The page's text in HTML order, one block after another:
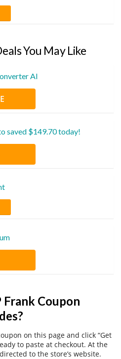
You May Like
AI
saved $149.70 today!
Coupon
on this page and click “Get
to paste at checkout. At the
to the store’s website.